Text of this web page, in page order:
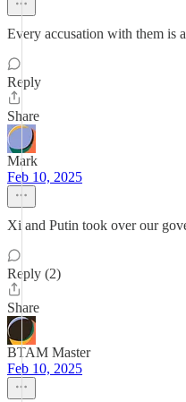
Every accusation with them is
Reply
Share
Mark
Feb 10, 2025
Xi and Putin took over our
Reply (2)
Share
BTAM Master
Feb 10, 2025